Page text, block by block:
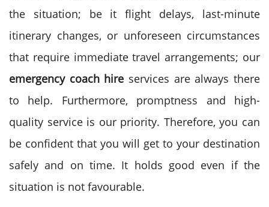
the situation; be it flight delays, last-minute
itinerary changes, or unforeseen circumstances
that require immediate travel arrangements; our
emergency coach hire services are always there
to help. Furthermore, promptness and high-
quality service is our priority. Therefore, you can
be confident that you will get to your destination
safely and on time. It holds good even if the
situation is not favourable.